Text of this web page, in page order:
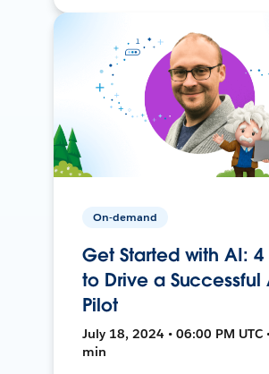
On-demand
Get Started with AI: 4
to Drive a Successful
Pilot
July 18, 2024 • 06:00 PM UTC
min